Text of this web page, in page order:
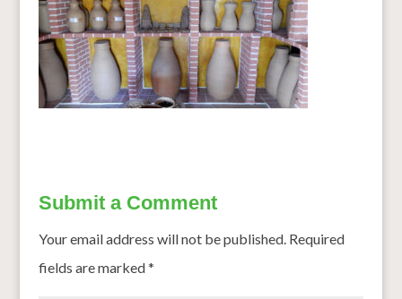
Submit a Comment
Your email address will not be published. Required
fields are marked*